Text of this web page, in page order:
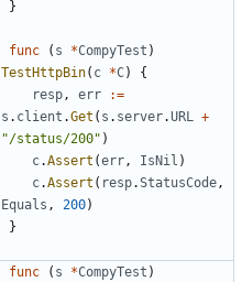
}
func ( s *CompyTest )
TestHttpBin( c *C)
{
resp, err
:=
s . client .Get ( s . server.URL +
"/status/200" )
c.Assert (err, IsNil )
c.Assert ( resp.StatusCode,
Equals , 200)
}
func ( s *CompyTest )